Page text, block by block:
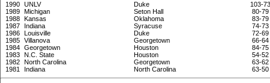
1990 UNLV Duke
103-73
1989
Michigan Seton Hall
80-79
1988
Kansas Oklahoma
83-79
1987
Indiana Syracuse
74-73
1986
Louisville Duke
72-69
1985
Villanova Georgetown
66-64
1984
Georgetown Houston
84-75
1983
N.C. State Houston
54-52
1982
North Carolina Georgetown
63-62
1981
Indiana North Carolina 63-50